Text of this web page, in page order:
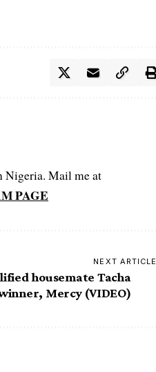
Nigeria. Mail me at
PAGE
NEXT ARTICLE
housemate Tacha
Mercy (VIDEO)